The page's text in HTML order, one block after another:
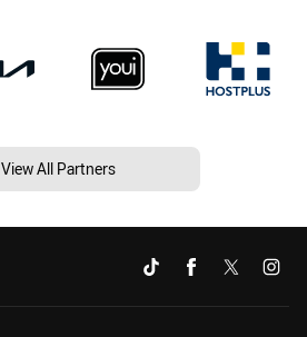
View All Partners